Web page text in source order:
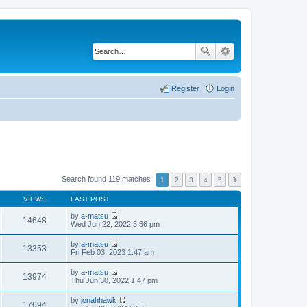
Login
Register
Search found 119 matches 1 2 3 4 5
VIEWS LAST POST
14648 by a-matsu
V
t
h
l
e
Wed Jun 22, 2022 3:36 pm
13353 by a-matsu
V
t
h
e
Fri Feb 03, 2023 1:47 am
13974 by a-matsu
V
e
w
Thu Jun 30, 2022 1:47 pm
17694 by jonahhawk